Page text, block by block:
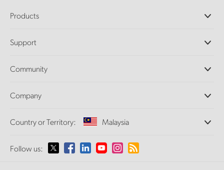
Products
DaVinci Resolve and Fusion Software
Ultimatte
Capture and Playback
Standards Conversion
Monitoring
Network Storage
Support
Support Center
Community
Splice Community
Company
About Us
Media
Country or Territory: Malaysia
Please select your Country or Territory
Follow us: